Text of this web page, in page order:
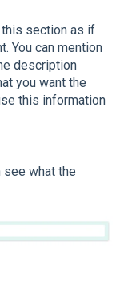
section as if
You can mention
description
you want the
this information
see what the